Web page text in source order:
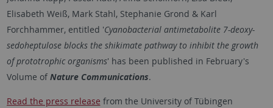
Elisabeth Weiß, Mark Stahl, Stephanie Grond & Karl
Forchhammer, entitled 'Cyanobacterial antimetabolite 7-deoxy-
sedoheptulose blocks the shikimate pathway to inhibit the growth
of prototrophic organisms' has been published in February's
Volume of Nature Communications.
Read the press release from the University of Tübingen